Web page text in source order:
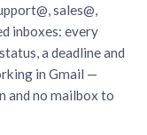
sales@,
inboxes: every
a deadline and
in Gmail —
and no mailbox to